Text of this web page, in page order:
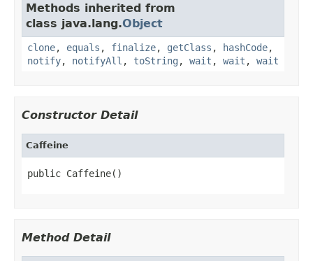
Methods inherited from
class java.lang.Object
clone, equals , finalize, getClass , hashCode,
notify, notifyAll , toString , wait , wait , wait
Constructor Detail
Caffeine
public Caffeine()
Method Detail